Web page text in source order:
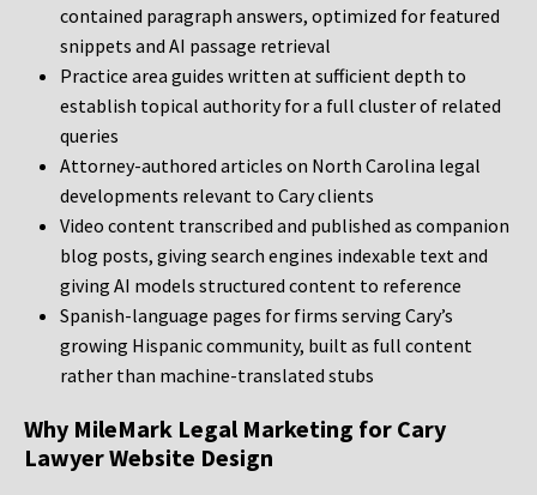
contained paragraph answers, optimized for featured
snippets and AI passage retrieval
Practice area guides written at sufficient depth to
establish topical authority for a full cluster of related
queries
Attorney-authored articles on North Carolina legal
developments relevant to Cary clients
Video content transcribed and published as companion
blog posts, giving search engines indexable text and
giving AI models structured content to reference
Spanish-language pages for firms serving Cary’s
growing Hispanic community, built as full content
rather than machine-translated stubs
Why MileMark Legal Marketing for Cary
Lawyer Website Design